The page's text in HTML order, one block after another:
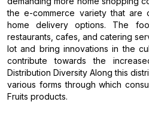
the e-commerce variety that are
home delivery options. The
restaurants, cafes, and catering
lot and bring innovations in the
contribute towards the
Distribution Diversity Along this
various forms through which
Fruits products.